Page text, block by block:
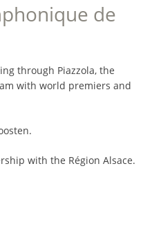
de
through Piazzola, the
with world premiers and
with the Région Alsace.